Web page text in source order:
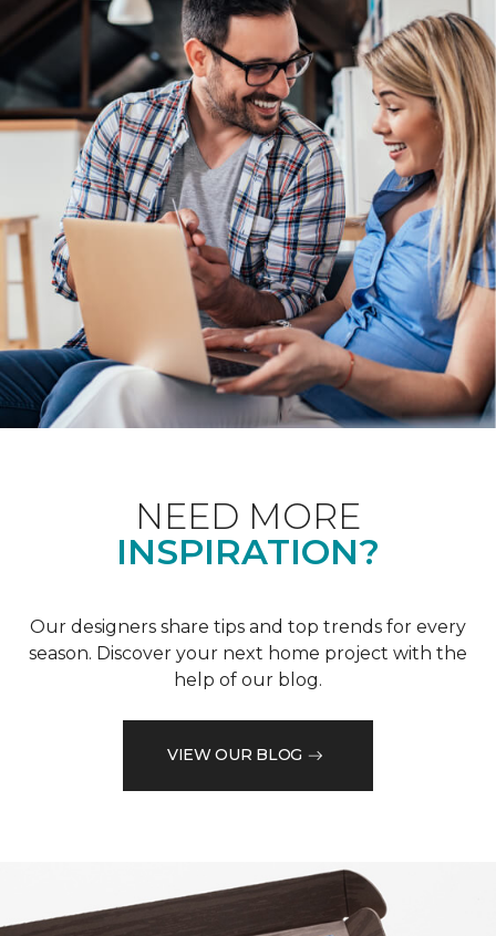
NEED MORE
INSPIRATION?
Our designers share tips and top trends for every
season. Discover your next home project with the
help of our blog.
VIEW OUR BLOG